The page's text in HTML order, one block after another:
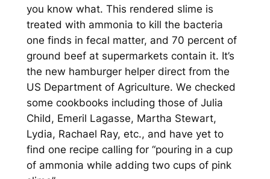
you know what. This rendered slime is
treated with ammonia to kill the bacteria
one finds in fecal matter, and 70 percent of
ground beef at supermarkets contain it. It’s
the new hamburger helper direct from the
US Department of Agriculture. We checked
some cookbooks including those of Julia
Child, Emeril Lagasse, Martha Stewart,
Lydia, Rachael Ray, etc., and have yet to
find one recipe calling for “pouring in a cup
of ammonia while adding two cups of pink